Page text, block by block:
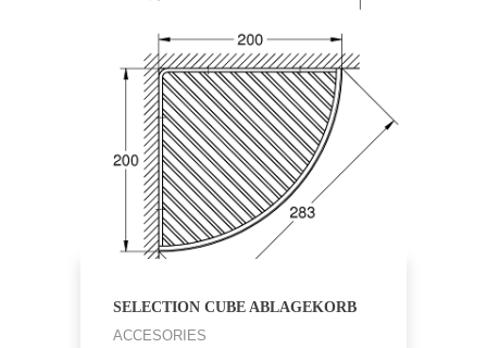
SELECTION CUBE ABLAGEKORB
ACCESORIES